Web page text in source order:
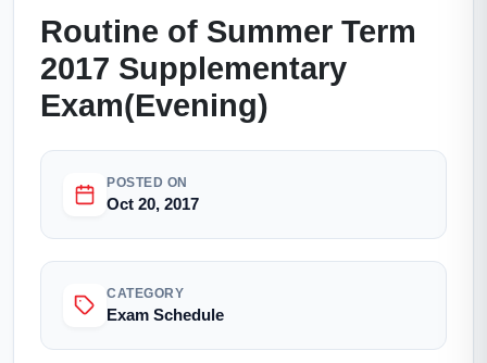
Routine of Summer Term
2017 Supplementary
Exam(Evening)
POSTED ON
Oct 20, 2017
CATEGORY
Exam Schedule